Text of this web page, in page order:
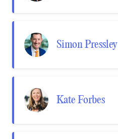
Simon Pressley
Kate Forbes